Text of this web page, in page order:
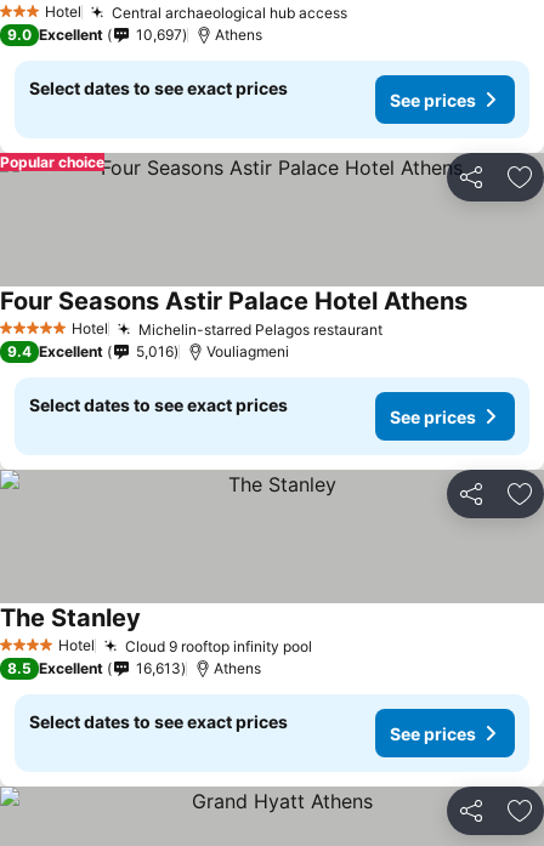
3 StarsHotel Central archaeological hub access
9.0 Excellent 10,697 Athens
Select dates to see exact prices
See prices
Share
Popular choice
5 Stars Hotel Michelin-starred Pelagos restaurant
Four Seasons Astir Palace Hotel Athens
9.4 Excellent 5,016 Vouliagmeni
Select dates to see exact prices
See prices
Share
4 Stars Hotel Cloud 9 rooftop infinity pool
The Stanley
8.5 Excellent 16,613 Athens
Select dates to see exact prices
See prices
Share